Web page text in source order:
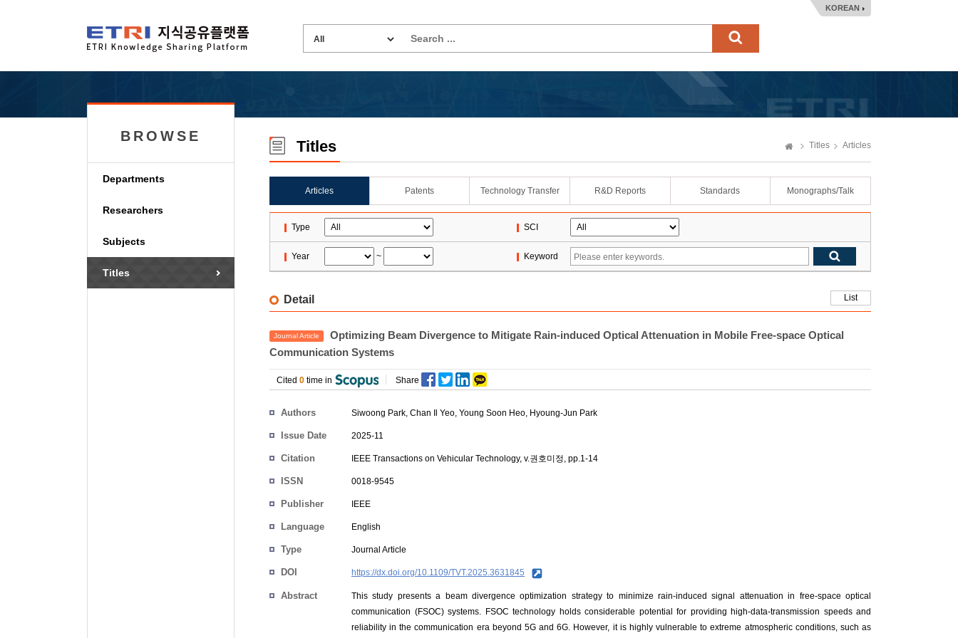
KOREAN
BROWSE
Departments
Researchers
Subjects
Titles
Titles Titles Articles
Articles Patents Technology Transfer R&D Reports Standards Monographs/Talk
Type SCI
Year ~ Keyword
Detail List
Journal Article
Optimizing Beam Divergence to Mitigate Rain-induced Optical Attenuation in Mobile Free-space Optical
Communication Systems
Cited 0 time in Share
Authors Siwoong Park, Chan Il Yeo, Young Soon Heo, Hyoung-Jun Park
Issue Date 2025-11
Citation IEEE Transactions on Vehicular Technology, v.권호미정, pp.1-14
ISSN 0018-9545
Publisher IEEE
Language English
Type Journal Article
DOI https://dx.doi.org/10.1109/TVT.2025.3631845
Abstract
This study presents a beam divergence optimization strategy to minimize rain-induced signal attenuation in free-space optical
communication (FSOC) systems. FSOC technology holds considerable potential for providing high-data-transmission speeds and
reliability in the communication era beyond 5G and 6G. However, it is highly vulnerable to extreme atmospheric conditions, such as